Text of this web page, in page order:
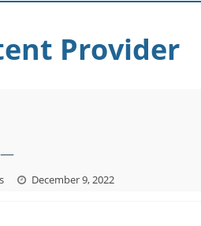
Provider
—
December 9, 2022